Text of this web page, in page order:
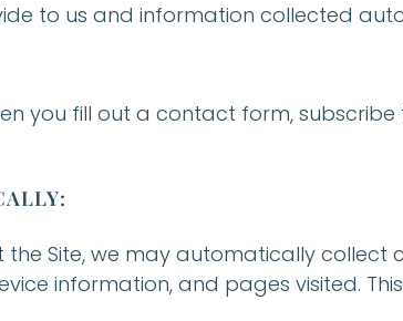
to us and information collected
you fill out a contact form,
the Site, we may automatically
information, and pages visited.